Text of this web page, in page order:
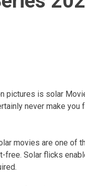
pictures is solar
never make you
movies are one of
Solar flicks